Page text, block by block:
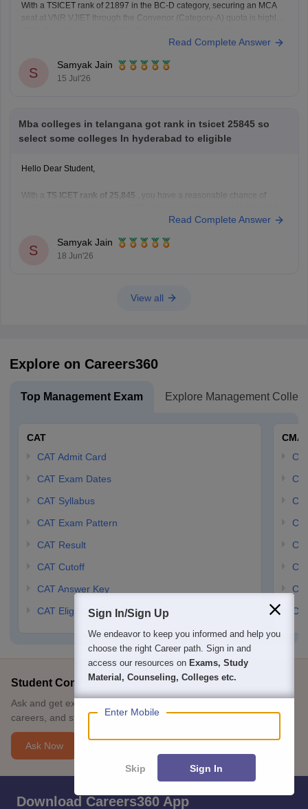
With a TSICET rank of 21897 in the BC-D category, securing an MCA
seat at VNR VJIET through the Convenor (Category-A) quota is highly
apply for the Category-B (Management/Sponsored) quota.
You can check, find and access
Read Complete Answer
S
Samyak Jain
15 Jul'26
Mba colleges in telangana got rank in tsicet 25845 so
select some colleges In hyderabad to eligible
Hello Dear Student,
With a TS ICET rank of 25,845
, you have a reasonable chance of
Noble PG College, Ranga Reddy
Bright Institute of Management, Secunderabad
Read Complete Answer
S
Samyak Jain
18 Jun'26
View all
Explore on Careers360
Top Management Exam Explore Management
CAT
CAT Admit Card
CAT Exam Dates
CAT Syllabus
CAT Exam Pattern
CAT Result
CAT Cutoff
CAT Answer Key
CAT Eligibility Criteria
Student Community: Where Questions Find Answers
Ask and get expert answers on exams, counselling, admissions,
careers, and study options.
Ask Now
Download Careers360 App
Sign In/Sign Up
We endeavor to keep you informed and help you
choose the right Career path. Sign in and
access our resources on Exams, Study
Material, Counseling, Colleges etc.
Enter Mobile
Skip Sign In